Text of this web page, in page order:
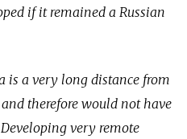
if it remained a Russian
is a very long distance from
therefore would not have
very remote